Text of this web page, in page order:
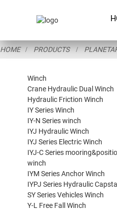
HOME PRODUCTS
Winch
Crane Hydraulic Dual Winch
Hydraulic Friction Winch
IY Series Winch
IY-N Series winch
IYJ Hydraulic Winch
IYJ Series Electric Winch
IYJ-C Series
winch
IYM Series Anchor Winch
IYPJ Series Hydraulic
SY Series Vehicles Winch
Y-L Free Fall Winch